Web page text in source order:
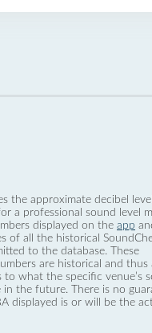
the approximate decibel
a professional sound level
displayed on the app
of all the historical
to the database. These
are historical and thus
to what the specific venue’s
in the future. There is no
displayed is or will be the